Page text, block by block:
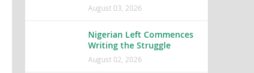
August 03, 2026
Nigerian Left Commences
Writing the Struggle
August 02, 2026